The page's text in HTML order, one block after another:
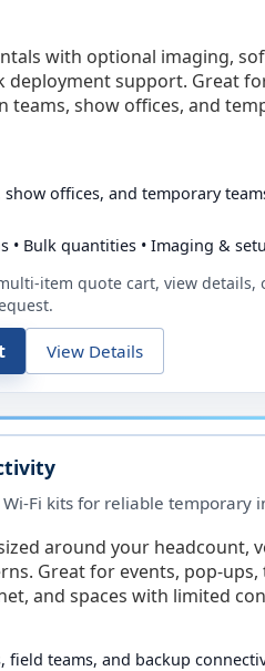
with optional imaging,
deployment support. Great
teams, show offices, and
offices, and temporary
• Bulk quantities • Imaging &
item quote cart, view details,
View Details
Fi kits for reliable temporary
around your headcount,
Great for events, pop-
and spaces with limited
field teams, and backup